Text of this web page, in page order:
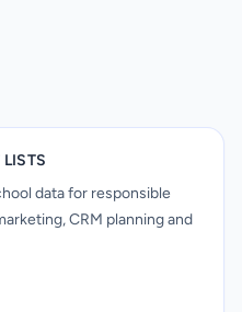
data for responsible
CRM planning and